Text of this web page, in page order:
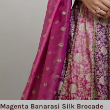
Magenta Banarasi Silk Brocade